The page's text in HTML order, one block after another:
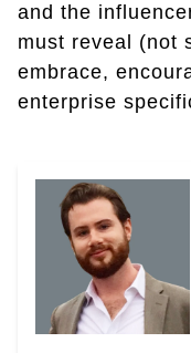
and the
must reveal (not
embrace,
enterprise